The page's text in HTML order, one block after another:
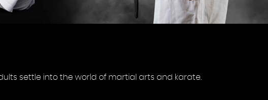
settle into the world of martial arts and karate.